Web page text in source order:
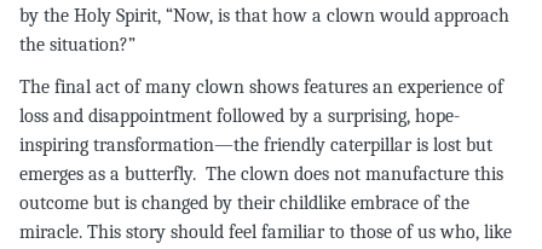
by the Holy Spirit, “Now, is that how a clown would approach
the situation?”
The final act of many clown shows features an experience of
loss and disappointment followed by a surprising, hope-
inspiring transformation—the friendly caterpillar is lost but
emerges as a butterfly. The clown does not manufacture this
outcome but is changed by their childlike embrace of the
miracle. This story should feel familiar to those of us who, like